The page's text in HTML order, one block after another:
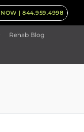
NOW | 844.959.4998
Rehab Blog